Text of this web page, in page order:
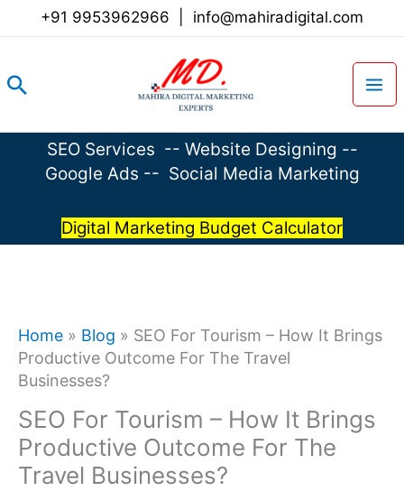
+91 9953962966 info@mahiradigital.com
Search
SEO Services -- Website Designing --
Google Ads -- Social Media Marketing
Digital Marketing Budget Calculator
Home » Blog » SEO For Tourism – How It Brings
Productive Outcome For The Travel
Businesses?
SEO For Tourism – How It Brings
Productive Outcome For The
Travel Businesses?